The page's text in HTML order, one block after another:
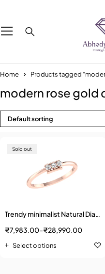
Home Products tagged
modern rose gold
Default sorting
Sold out
Trendy minimalist Natural Diamond Ring for woman gift
₹7,983.00–₹28,990.00
Select options